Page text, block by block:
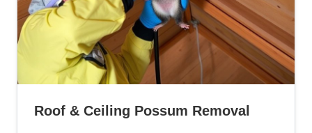
Roof & Ceiling Possum Removal